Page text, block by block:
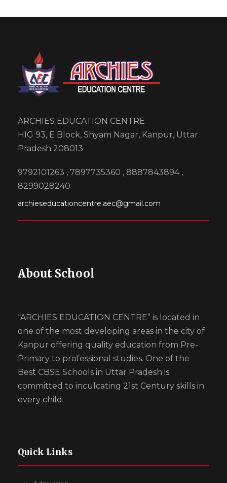
ARCHIES EDUCATION CENTRE
HIG 93, E Block, Shyam Nagar, Kanpur, Uttar
Pradesh 208013
9792101263 , 7897735360 , 8887843894 ,
8299028240
archieseducationcentre.aec@gmail.com
About School
“ARCHIES EDUCATION CENTRE” is located in
one of the most developing areas in the city of
Kanpur offering quality education from Pre-
Primary to professional studies. One of the
Best CBSE Schools in Uttar Pradesh is
committed to inculcating 21st Century skills in
every child.
Quick Links